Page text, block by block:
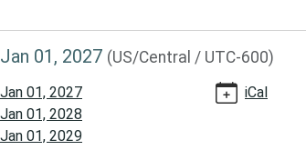
new-
Jan 01, 2027 (US/Central / UTC-600)
Jan 01, 2027
Jan 01, 2028
Jan 01, 2029
iCal